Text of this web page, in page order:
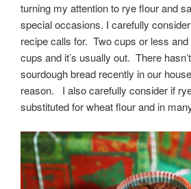
turning my attention to rye flour and
special occasions. I carefully
recipe calls for. Two cups or less
cups and it’s usually out. There
sourdough bread recently in our
reason. I also carefully consider if
substituted for wheat flour and in